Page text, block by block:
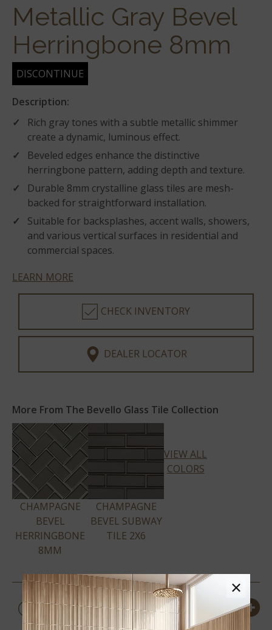
Metallic Gray Bevel
Herringbone 8mm
DISCONTINUE
Description:
Rich gray tones with a subtle metallic shimmer
create a dynamic, luminous effect.
Beveled edges enhance the distinctive
herringbone pattern, adding depth and texture.
Durable 8mm crystalline glass tiles are mesh-
backed for straightforward installation.
Suitable for backsplashes, accent walls, showers,
and various vertical surfaces in residential and
commercial spaces.
LEARN MORE
CHECK INVENTORY
DEALER LOCATOR
More From The Bevello Glass Tile Collection
CHAMPAGNE
BEVEL
HERRINGBONE
8MM
CHAMPAGNE
BEVEL SUBWAY
TILE 2X6
VIEW ALL
COLORS
PRODUCT DETAILS &
SPECS
×